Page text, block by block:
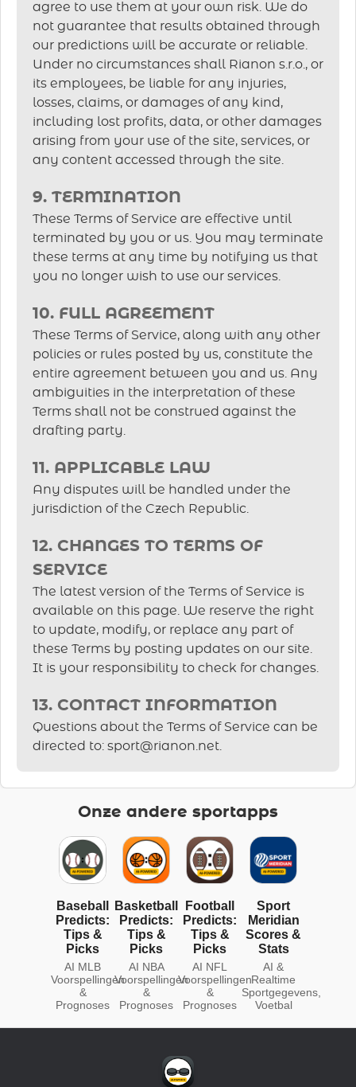
agree to use them at your own risk. We do
not guarantee that results obtained through
our predictions will be accurate or reliable.
Under no circumstances shall Rianon s.r.o., or
its employees, be liable for any injuries,
losses, claims, or damages of any kind,
including lost profits, data, or other damages
arising from your use of the site, services, or
any content accessed through the site.
9. TERMINATION
These Terms of Service are effective until
terminated by you or us. You may terminate
these terms at any time by notifying us that
you no longer wish to use our services.
10. FULL AGREEMENT
These Terms of Service, along with any other
policies or rules posted by us, constitute the
entire agreement between you and us. Any
ambiguities in the interpretation of these
Terms shall not be construed against the
drafting party.
11. APPLICABLE LAW
Any disputes will be handled under the
jurisdiction of the Czech Republic.
12. CHANGES TO TERMS OF
SERVICE
The latest version of the Terms of Service is
available on this page. We reserve the right
to update, modify, or replace any part of
these Terms by posting updates on our site.
It is your responsibility to check for changes.
13. CONTACT INFORMATION
Questions about the Terms of Service can be
directed to: sport@rianon.net
Onze andere sportapps
Baseball
Predicts:
Tips &
Picks
AI MLB
Voorspellingen
&
Prognoses
Basketball
Predicts:
Tips &
Picks
AI NBA
Voorspellingen
&
Prognoses
Football
Predicts:
Tips &
Picks
AI NFL
Voorspellingen
&
Prognoses
Sport
Meridian
Scores &
Stats
AI &
Realtime
Sportgegevens,
Voetbal